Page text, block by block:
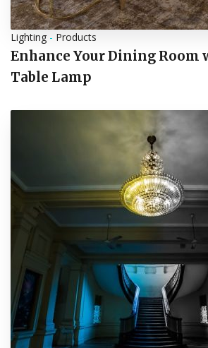
Lighting- Products
Enhance Your Dining Room
Table Lamp